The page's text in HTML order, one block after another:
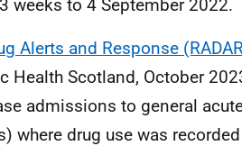
weeks to 4 September 2022.
Alerts and Response
Health Scotland, October
admissions to general
where drug use was